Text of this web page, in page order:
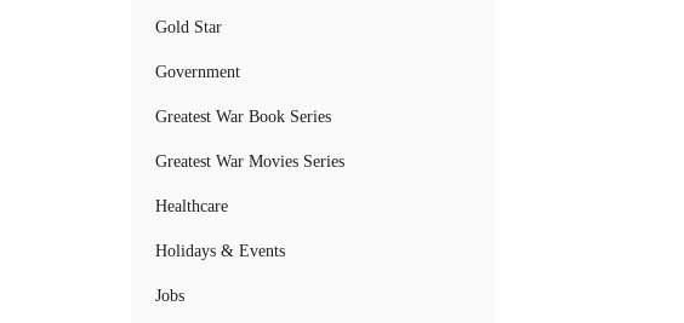
Gold Star
Government
Greatest War Book Series
Greatest War Movies Series
Healthcare
Holidays & Events
Jobs